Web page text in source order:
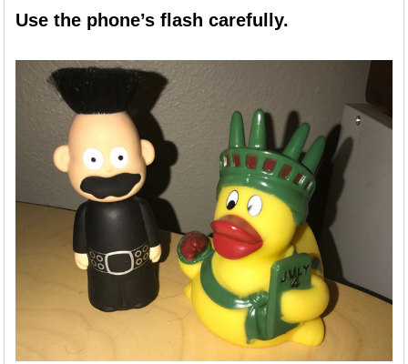
Use the phone’s flash carefully.